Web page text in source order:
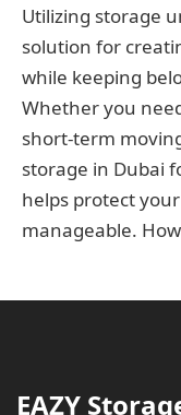
Utilizing storage
solution for
while keeping
Whether you
short-term
storage in Dubai
helps protect
manageable.
EAZY